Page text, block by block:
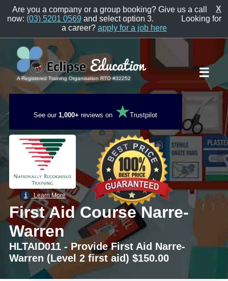
X
Are you a company or a group booking? Give us a call
now: (03) 5201 0569 and select option 3.
Looking for
a career? apply for a job here
A Registered Training Organisation RTO #32252 ☰
See our1,000+ reviews on ★Trustpilot
i Learn More
First Aid Course Narre-
Warren
HLTAID011 - Provide First Aid Narre-
Warren (Level 2 first aid) $150.00